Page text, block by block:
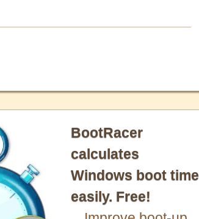
BootRacer
calculates
Windows boot time
easily. Free!